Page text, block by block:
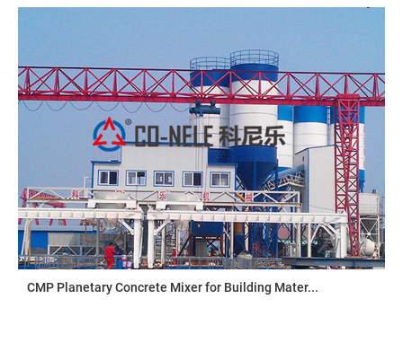
CMP Planetary Concrete Mixer for Building Mater...